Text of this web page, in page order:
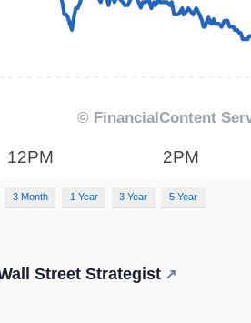
3 Month 1 Year 3 Year 5 Year
Street Strategist ↗